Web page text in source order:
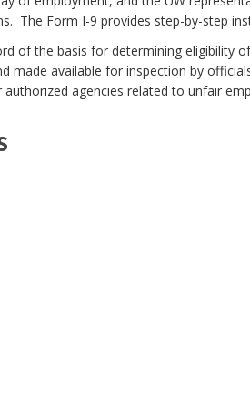
The Form I-9 provides step-by-step
of the basis for determining eligibility
made available for inspection by
agencies related to unfair